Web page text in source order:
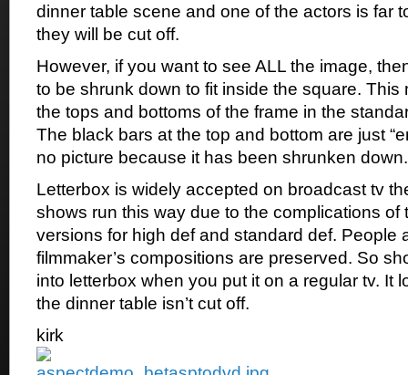
dinner table scene and one of the actors is far
they will be cut off.
However, if you want to see ALL the image,
to be shrunk down to fit inside the square.
the tops and bottoms of the frame in the
The black bars at the top and bottom are just
no picture because it has been shrunken down.
Letterbox is widely accepted on broadcast tv
shows run this way due to the complications of
versions for high def and standard def. People
filmmaker’s compositions are preserved. So
into letterbox when you put it on a regular tv. It
the dinner table isn’t cut off.
kirk